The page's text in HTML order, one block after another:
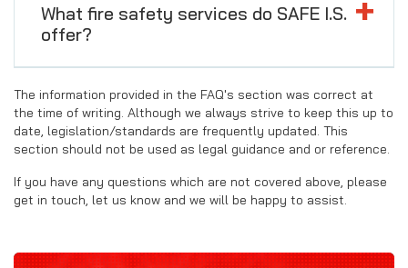
What fire safety services do SAFE I.S.
offer?
The information provided in the FAQ's section was correct at
the time of writing. Although we always strive to keep this up to
date, legislation/standards are frequently updated. This
section should not be used as legal guidance and or reference.
If you have any questions which are not covered above, please
get in touch, let us know and we will be happy to assist.